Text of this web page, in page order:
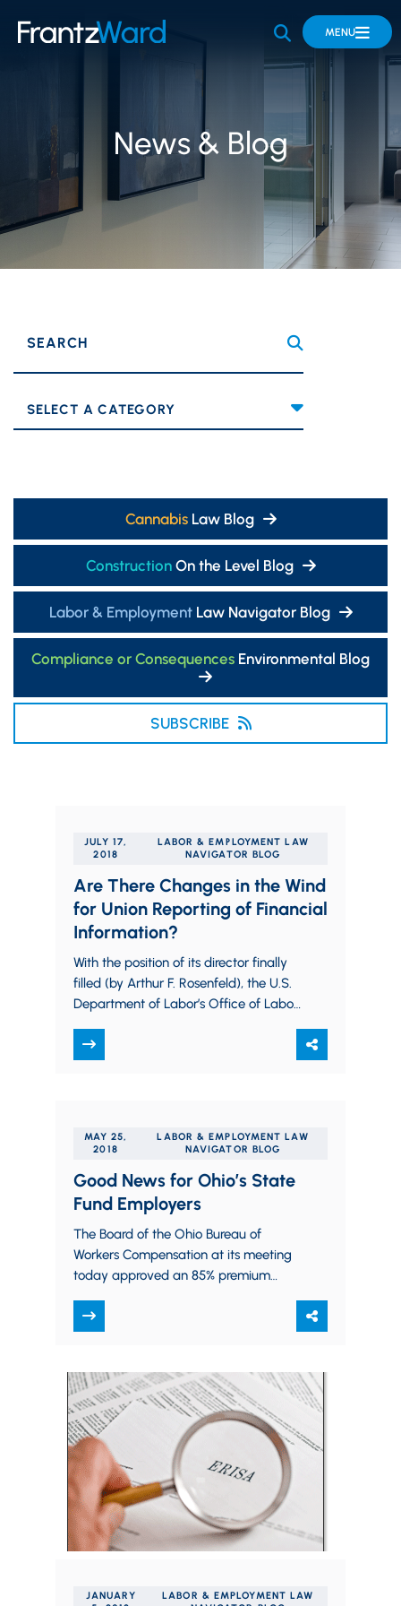
OPEN SITE
MENU
News & Blog
SEARCH
Categories
CannabisLaw Blog
ConstructionOn the Level Blog
Labor & EmploymentLaw Navigator Blog
Compliance or Consequences Environmental Blog
SUBSCRIBE
JULY 17,
2018
LABOR & EMPLOYMENT LAW
NAVIGATOR BLOG
Are There Changes in the Wind
for Union Reporting of Financial
Information?
With the position of its director finally
filled (by Arthur F. Rosenfeld), the U.S.
Department of Labor’s Office of Labor
able…
MAY 25,
2018
LABOR & EMPLOYMENT LAW
NAVIGATOR BLOG
Good News for Ohio’s State
Fund Employers
The Board of the Ohio Bureau of
Workers Compensation at its meeting
today approved an 85% premium
premiums paid for the year…
JANUARY
LABOR & EMPLOYMENT LAW